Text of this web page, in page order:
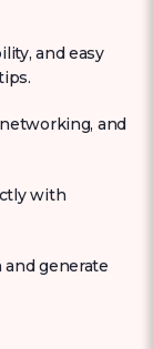
and easy
and
with
generate